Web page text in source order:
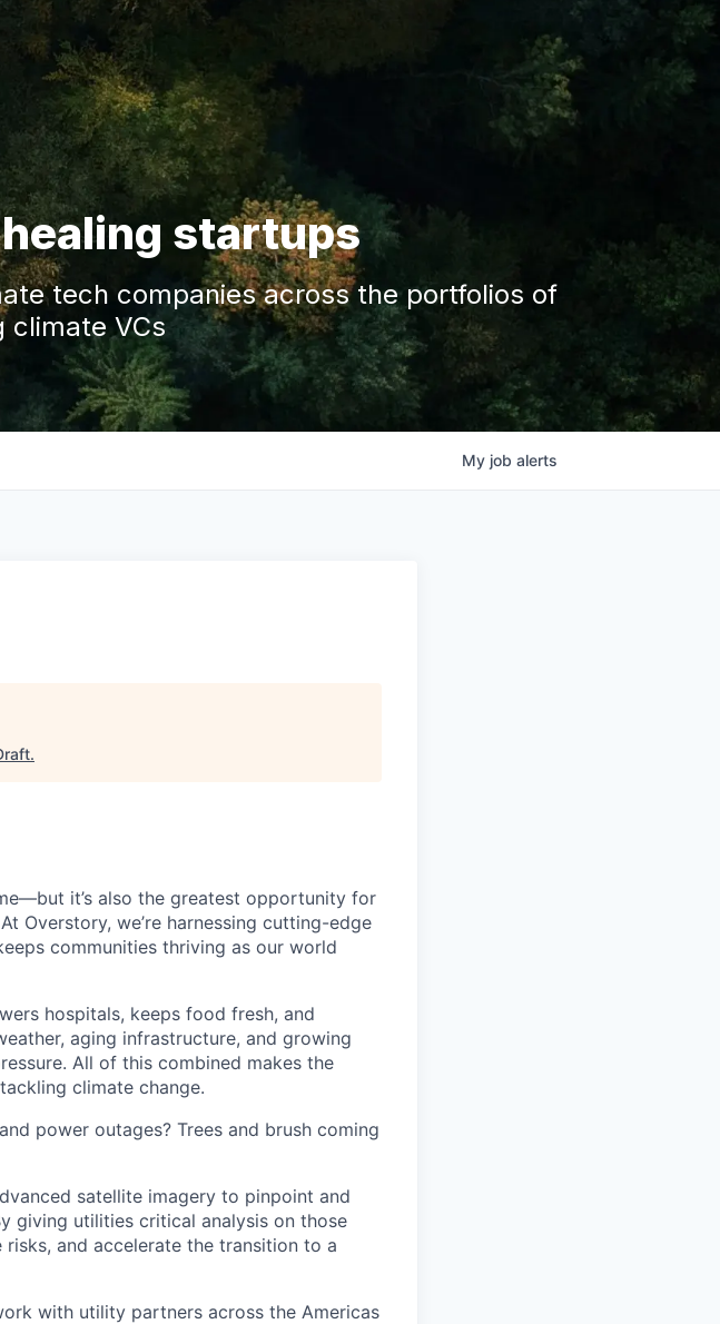
startups
tech companies across the portfolios of
climate VCs
My job alerts
.
it’s also the greatest opportunity for
Overstory, we’re harnessing cutting-edge
communities thriving as our world
hospitals, keeps food fresh, and
aging infrastructure, and growing
All of this combined makes the
climate change.
power outages? Trees and brush coming
satellite imagery to pinpoint and
giving utilities critical analysis on those
and accelerate the transition to a
with utility partners across the Americas